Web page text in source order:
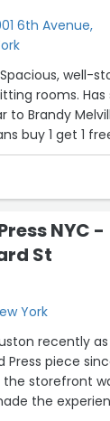
shopping
6th Avenue,
well-
rooms.
to Brandy
buy 1 get 1
get 1 free
of my new
NYC -
St
York
recently
Press piece
the storefront
the